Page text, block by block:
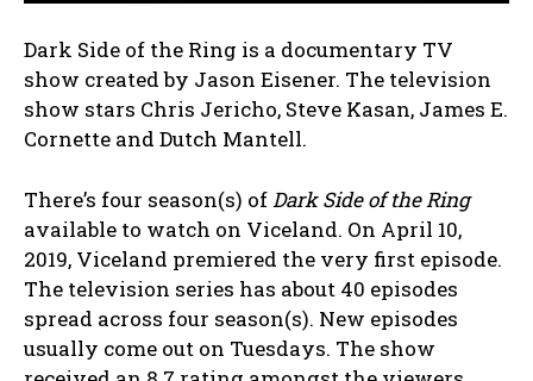
Dark Side of the Ring is a documentary TV
show created by Jason Eisener. The television
show stars Chris Jericho, Steve Kasan, James E.
Cornette and Dutch Mantell.
There’s four season(s) ofDark Side of the Ring
available to watch on Viceland. On April 10,
2019, Viceland premiered the very first episode.
The television series has about 40 episodes
spread across four season(s). New episodes
usually come out on Tuesdays. The show